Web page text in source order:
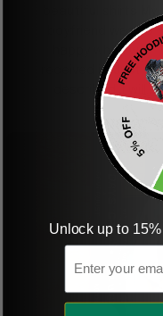
boyfriend was so
happy when we
received it. Just as
described. I will
ordering more items.
Thank you and Aloha
Unlock up to
Email